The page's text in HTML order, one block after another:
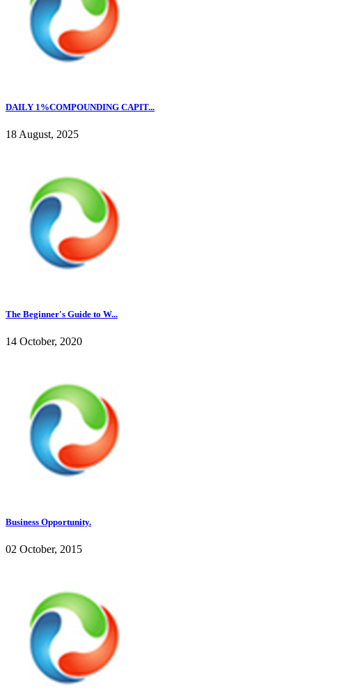
DAILY 1%COMPOUNDING CAPIT...
18 August, 2025
The Beginner's Guide to W...
14 October, 2020
Business Opportunity.
02 October, 2015